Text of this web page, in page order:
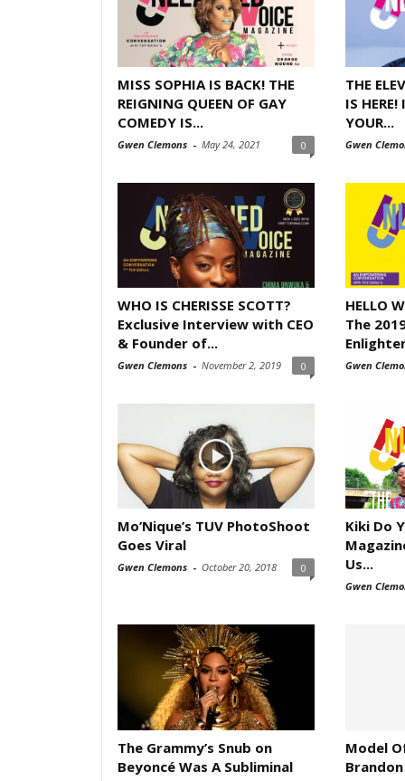
MISS SOPHIA IS BACK! THE
REIGNING QUEEN OF GAY
COMEDY IS...
Gwen Clemons - May 24, 2021 0
THE
IS HERE!
YOUR...
Gwen
WHO IS CHERISSE SCOTT?
Exclusive Interview with CEO
& Founder of...
Gwen Clemons - November 2, 2019 0
HELLO
The
Gwen
Mo’Nique’s TUV PhotoShoot
Goes Viral
Gwen Clemons - October 20, 2018 0
Kiki Do
Us...
Gwen
The Grammy’s Snub on
Beyoncé Was A Subliminal
Model